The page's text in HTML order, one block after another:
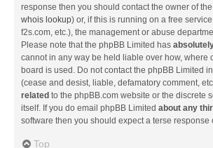
response then you should contact the owner of
whois lookup) or, if this is running on a free
f2s.com, etc.), the management or abuse
Please note that the phpBB Limited has
cannot in any way be held liable over how, where
board is used. Do not contact the phpBB Limited
(cease and desist, liable, defamatory comment,
related to the phpBB.com website or the discrete
itself. If you do email phpBB Limited about any
software then you should expect a terse response
Top